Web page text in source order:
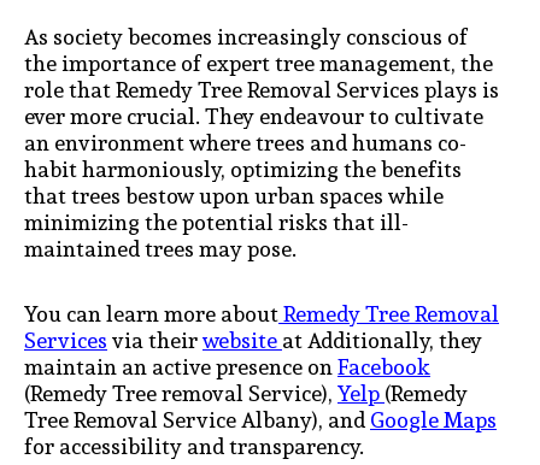
As society becomes increasingly conscious of
the importance of expert tree management, the
role that Remedy Tree Removal Services plays is
ever more crucial. They endeavour to cultivate
an environment where trees and humans co-
habit harmoniously, optimizing the benefits
that trees bestow upon urban spaces while
minimizing the potential risks that ill-
maintained trees may pose.
You can learn more aboutRemedy Tree Removal
Servicesvia theirwebsiteat Additionally, they
maintain an active presence onFacebook
(Remedy Tree removal Service),Yelp(Remedy
Tree Removal Service Albany), andGoogle Maps
for accessibility and transparency.